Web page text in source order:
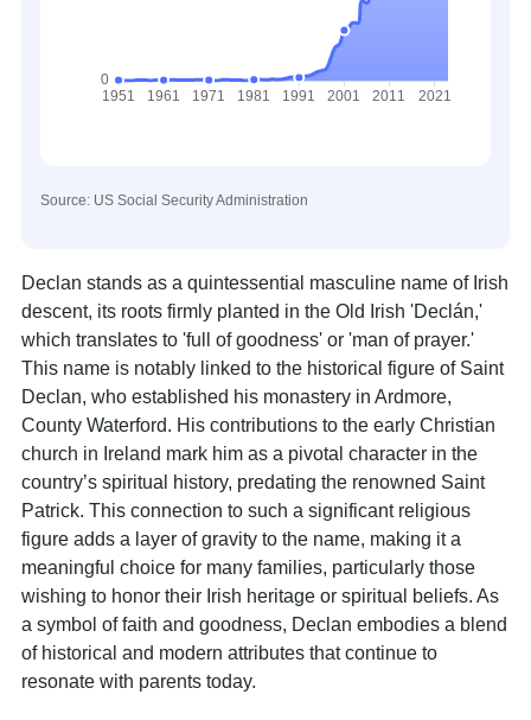
Source: US Social Security Administration
Declan stands as a quintessential masculine name of Irish
descent, its roots firmly planted in the Old Irish 'Declán,'
which translates to 'full of goodness' or 'man of prayer.'
This name is notably linked to the historical figure of Saint
Declan, who established his monastery in Ardmore,
County Waterford. His contributions to the early Christian
church in Ireland mark him as a pivotal character in the
country’s spiritual history, predating the renowned Saint
Patrick. This connection to such a significant religious
figure adds a layer of gravity to the name, making it a
meaningful choice for many families, particularly those
wishing to honor their Irish heritage or spiritual beliefs. As
a symbol of faith and goodness, Declan embodies a blend
of historical and modern attributes that continue to
resonate with parents today.